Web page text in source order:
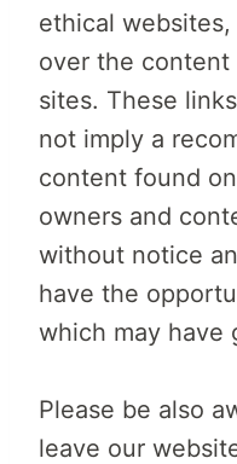
ethical
over the
sites. These
not imply a
content found
owners and
without notice
have the
which may have
Please be also
leave our